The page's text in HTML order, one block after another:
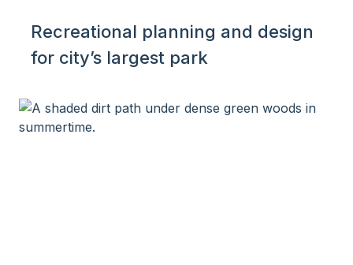
Recreational planning and design
for city’s largest park